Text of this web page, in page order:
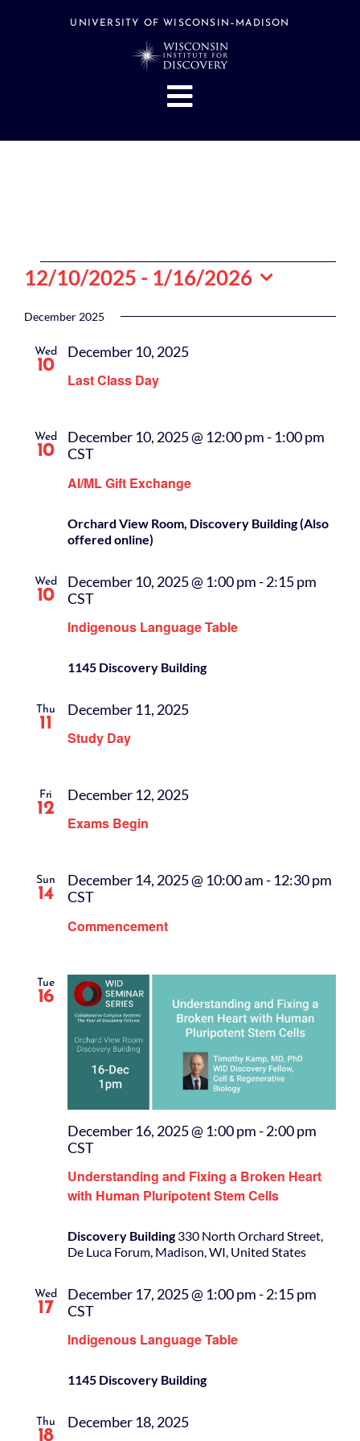
UNIVERSITY OF WISCONSIN–MADISON
Toggle
Navigation
Events
Search
Events
12/10/2025 - 1/16/2026
date.
December 2025
Wed
10
Last Class Day
December 10, 2025
Wed
10
AI/ML Gift Exchange
December 10, 2025 @ 12:00 pm- 1:00 pm
CST
Orchard View Room, Discovery Building (Also
offered online)
Wed
10
Indigenous Language Table
December 10, 2025 @ 1:00 pm-2:15 pm
CST
1145 Discovery Building
Thu
11
Study Day
December 11, 2025
Fri
12
Exams Begin
December 12, 2025
Sun
14
Commencement
December 14, 2025 @ 10:00 am- 12:30 pm
CST
Tue
16
Understanding and Fixing a Broken Heart
with Human Pluripotent Stem Cells
December 16, 2025 @ 1:00 pm-2:00 pm
CST
Discovery Building330 North Orchard Street,
De Luca Forum, Madison, WI, United States
Wed
17
Indigenous Language Table
December 17, 2025 @ 1:00 pm-2:15 pm
CST
1145 Discovery Building
Thu
18
December 18, 2025